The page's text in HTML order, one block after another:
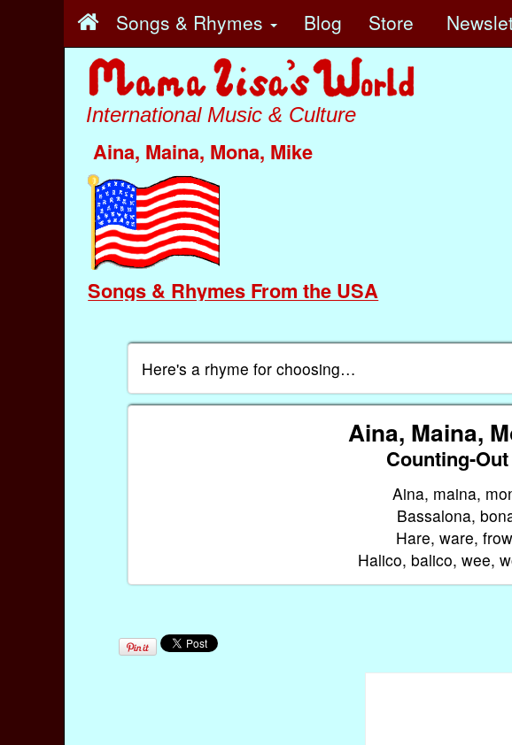
Songs & Rhymes Blog Store
International Music & Culture
Aina, Maina, Mona, Mike
Songs & Rhymes From the USA
Here's a rhyme for choosing…
Aina, Maina,
Counting-
Aina, maina,
Bassalona,
Hare, ware,
Halico, balico, wee,